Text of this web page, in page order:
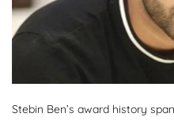
Stebin Ben’s award history